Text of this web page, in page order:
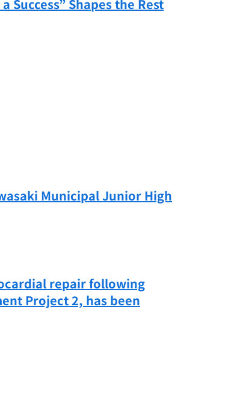
Success” Shapes the Rest
Municipal Junior High
repair following
Project 2, has been